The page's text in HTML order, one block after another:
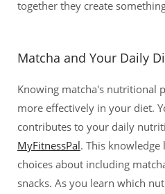
together they create
Matcha and Your Daily
Knowing matcha's nutritional
more effectively in your diet.
contributes to your daily
MyFitnessPal. This
choices about including
snacks. As you learn which